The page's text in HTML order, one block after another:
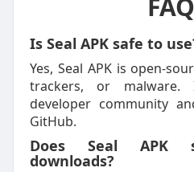
Is Seal APK safe to
Yes, Seal APK is open-
trackers, or
developer community
GitHub.
Does Seal APK
downloads?